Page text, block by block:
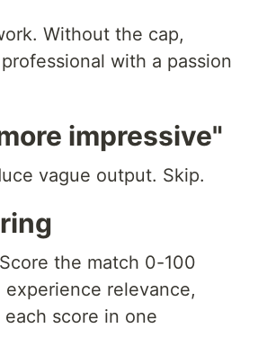
Without the cap,
with a passion
impressive"
vague output. Skip.
the match 0-100
relevance,
score in one